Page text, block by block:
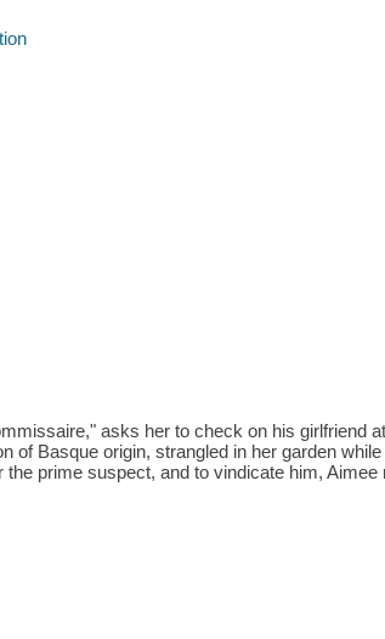
asks her to check on his girlfriend
of Basque origin, strangled in her garden
prime suspect, and to vindicate him, Aimee